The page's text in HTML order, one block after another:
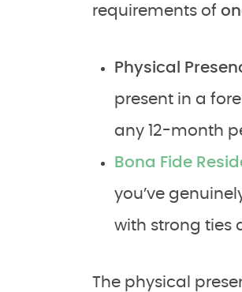
requirements of
Physical
present in a
any 12-month
Bona Fide
you’ve
with strong ties
The physical